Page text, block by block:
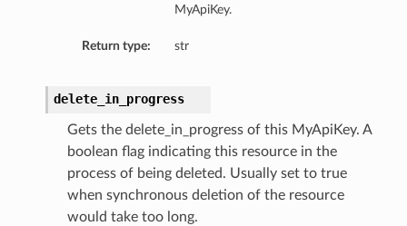
MyApiKey.
Return type: str
delete_in_progress
Gets the delete_in_progress of this MyApiKey. A
boolean flag indicating this resource in the
process of being deleted. Usually set to true
when synchronous deletion of the resource
would take too long.